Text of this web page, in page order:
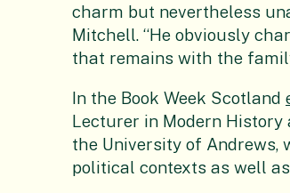
charm but nevertheless
Mitchell. “He obviously
that remains with the
In the Book Week Scotland
Lecturer in Modern
the University of Andrews,
political contexts as well